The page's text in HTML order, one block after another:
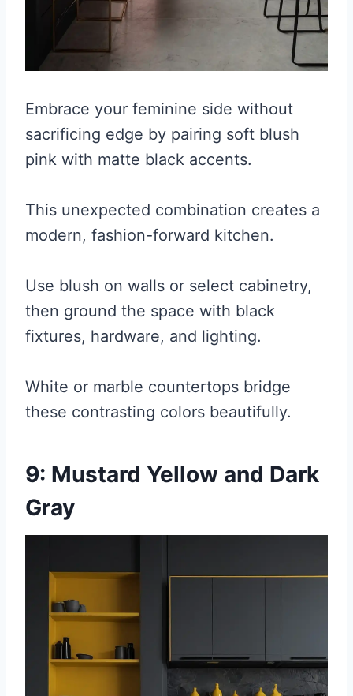
Embrace your feminine side without
sacrificing edge by pairing soft blush
pink with matte black accents.
This unexpected combination creates a
modern, fashion-forward kitchen.
Use blush on walls or select cabinetry,
then ground the space with black
fixtures, hardware, and lighting.
White or marble countertops bridge
these contrasting colors beautifully.
9: Mustard Yellow and Dark
Gray